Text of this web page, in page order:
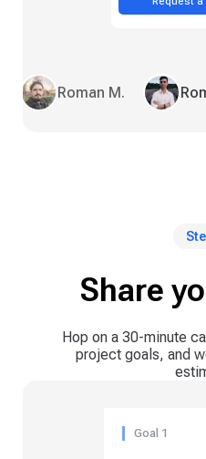
Roman M.
Share
Hop on a 30-minute
project goals, and
Goal 1